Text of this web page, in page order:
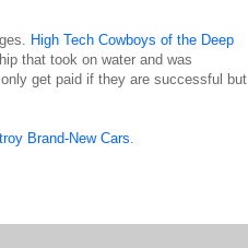
High Tech Cowboys of the Deep
that took on water and was
get paid if they are successful but
Brand-New Cars.